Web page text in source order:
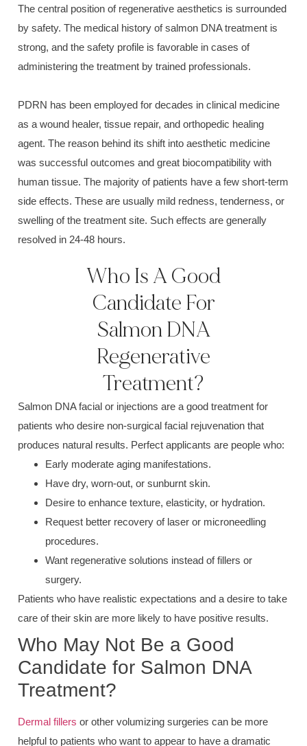
The central position of regenerative aesthetics is surrounded
by safety. The medical history of salmon DNA treatment is
strong, and the safety profile is favorable in cases of
administering the treatment by trained professionals.
PDRN has been employed for decades in clinical medicine
as a wound healer, tissue repair, and orthopedic healing
agent. The reason behind its shift into aesthetic medicine
was successful outcomes and great biocompatibility with
human tissue. The majority of patients have a few short-term
side effects. These are usually mild redness, tenderness, or
swelling of the treatment site. Such effects are generally
resolved in 24-48 hours.
Who Is A Good
Candidate For
Salmon DNA
Regenerative
Treatment?
Salmon DNA facial or injections are a good treatment for
patients who desire non-surgical facial rejuvenation that
produces natural results. Perfect applicants are people who:
Early moderate aging manifestations.
Have dry, worn-out, or sunburnt skin.
Desire to enhance texture, elasticity, or hydration.
Request better recovery of laser or microneedling
procedures.
Want regenerative solutions instead of fillers or
surgery.
Patients who have realistic expectations and a desire to take
care of their skin are more likely to have positive results.
Who May Not Be a Good
Candidate for Salmon DNA
Treatment?
Dermal fillers or other volumizing surgeries can be more
helpful to patients who want to appear to have a dramatic